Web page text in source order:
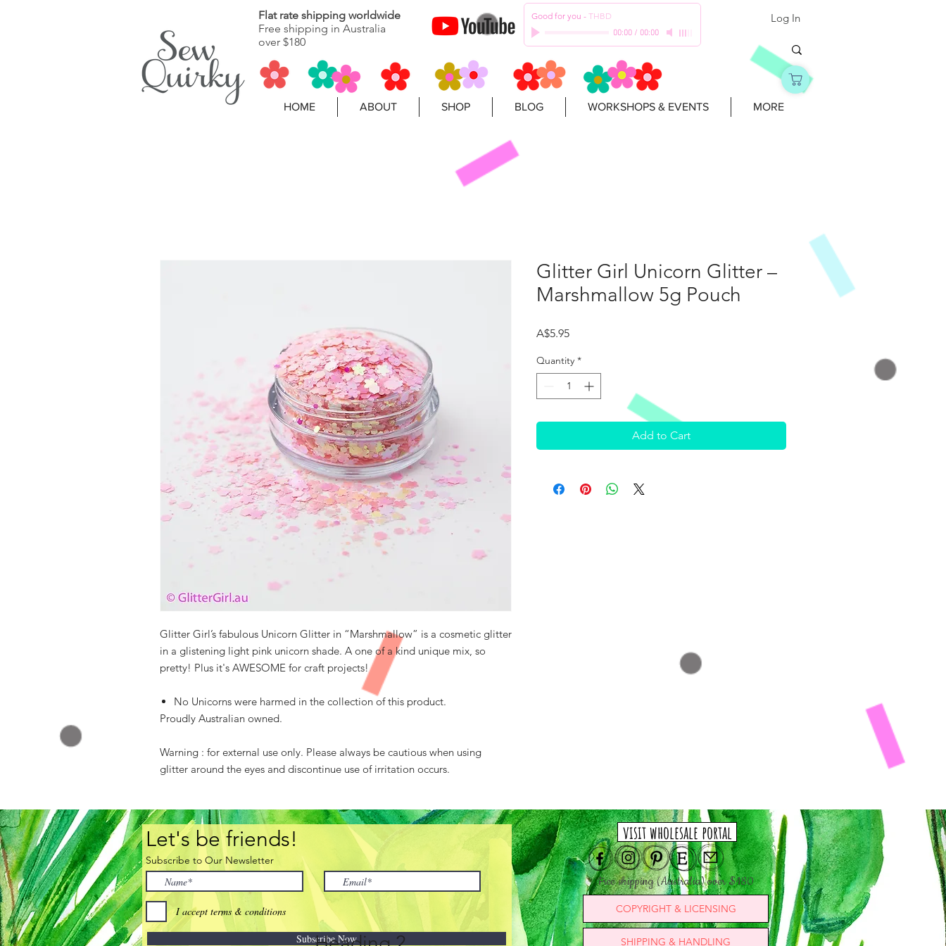
Flat rate shipping worldwide
Free shipping in Australia
over $180
Good for you - THBD
00:00/ 00:00
Log In
HOME ABOUT SHOP BLOG WORKSHOPS & EVENTS MORE
Glitter Girl’s fabulous Unicorn Glitter in “Marshmallow” is a cosmetic glitter
in a glistening light pink unicorn shade. A one of a kind unique mix, so
pretty! Plus it's AWESOME for craft projects!
No Unicorns were harmed in the collection of this product.
Proudly Australian owned.
Warning : for external use only. Please always be cautious when using
glitter around the eyes and discontinue use of irritation occurs.
Glitter Girl Unicorn Glitter –
Marshmallow 5g Pouch
A$5.95Price
Quantity *
Add to Cart
Let's be friends!
Subscribe to Our Newsletter
I accept terms & conditions
Subscribe Now
Free shipping (Australia) over $180
visit wholesale portal
COPYRIGHT & LICENSING
SHIPPING & HANDLING